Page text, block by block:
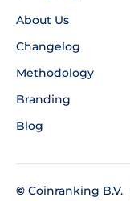
About Us
Changelog
Methodology
Branding
Blog
© Coinranking B.V.